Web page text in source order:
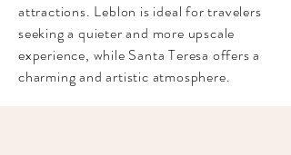
attractions. Leblon is ideal for travelers
seeking a quieter and more upscale
experience, while Santa Teresa offers a
charming and artistic atmosphere.